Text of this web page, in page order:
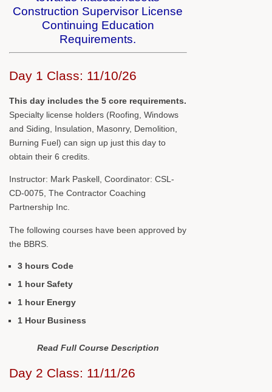
Construction Supervisor License
Continuing Education
Requirements.
Day 1 Class: 11/10/26
This day includes the 5 core requirements.
Specialty license holders (Roofing, Windows
and Siding, Insulation, Masonry, Demolition,
Burning Fuel) can sign up just this day to
obtain their 6 credits.
Instructor: Mark Paskell, Coordinator: CSL-
CD-0075, The Contractor Coaching
Partnership Inc.
The following courses have been approved by
the BBRS.
3 hours Code
1 hour Safety
1 hour Energy
1 Hour Business
Read Full Course Description
Day 2 Class: 11/11/26